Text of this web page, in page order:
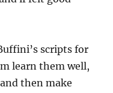
scripts for
learn them well,
then make